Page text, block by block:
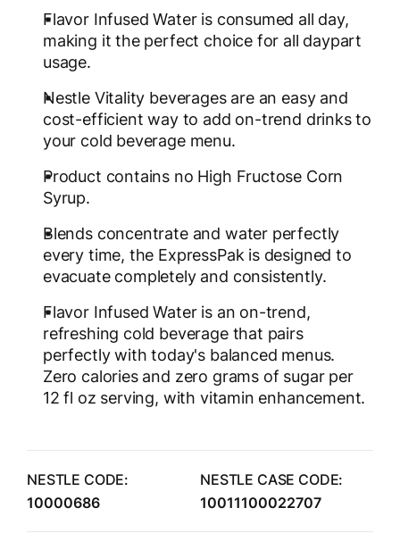
Flavor Infused Water is consumed all day,
making it the perfect choice for all daypart
usage.
Nestle Vitality beverages are an easy and
cost-efficient way to add on-trend drinks to
your cold beverage menu.
Product contains no High Fructose Corn
Syrup.
Blends concentrate and water perfectly
every time, the ExpressPak is designed to
evacuate completely and consistently.
Flavor Infused Water is an on-trend,
refreshing cold beverage that pairs
perfectly with today's balanced menus.
Zero calories and zero grams of sugar per
12 fl oz serving, with vitamin enhancement.
NESTLE CODE:
10000686
NESTLE CASE CODE:
10011100022707